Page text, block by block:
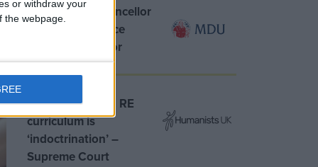
or withdraw your
webpage.
MDU warns Chancellor
clinical negligence
system ‘not fit for
purpose’
Northern Ireland RE
curriculum is
‘indoctrination’ –
Supreme Court